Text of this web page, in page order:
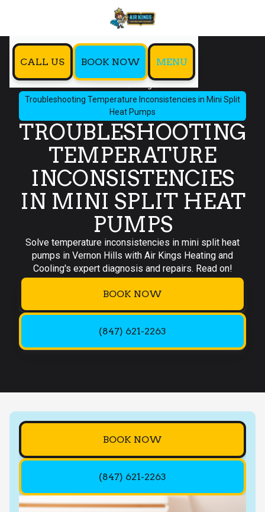
CALL US BOOK NOW MENU
Home
Blog
Troubleshooting Temperature Inconsistencies in Mini Split
Heat Pumps
TROUBLESHOOTING
TEMPERATURE
INCONSISTENCIES
IN MINI SPLIT HEAT
PUMPS
Solve temperature inconsistencies in mini split heat
pumps in Vernon Hills with Air Kings Heating and
Cooling's expert diagnosis and repairs. Read on!
BOOK NOW
(847) 621-2263
BOOK NOW
(847) 621-2263